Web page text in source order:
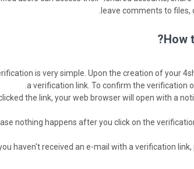
leave comments to
How
is very simple. Upon the creation of your
a verification link. To confirm the verification
the link, your web browser will open with a
nothing happens after you click on the
haven't received an e-mail with a verification